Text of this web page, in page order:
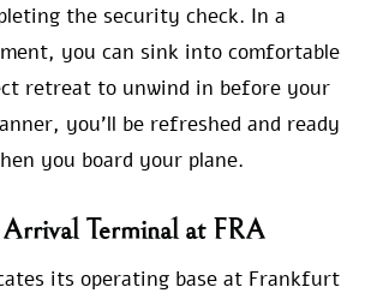
the security check. In a
you can sink into comfortable
retreat to unwind in before your
you’ll be refreshed and ready
you board your plane.
Terminal at FRA
its operating base at Frankfurt